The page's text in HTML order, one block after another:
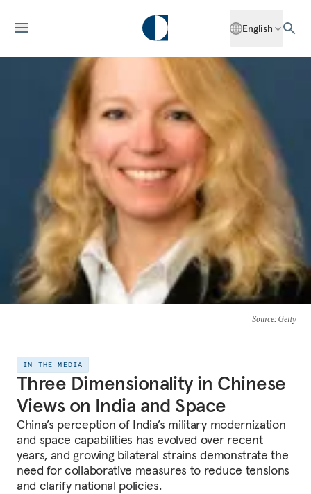
English
Source: Getty
IN THE MEDIA
Three Dimensionality in Chinese
Views on India and Space
China’s perception of India’s military modernization
and space capabilities has evolved over recent
years, and growing bilateral strains demonstrate the
need for collaborative measures to reduce tensions
and clarify national policies.